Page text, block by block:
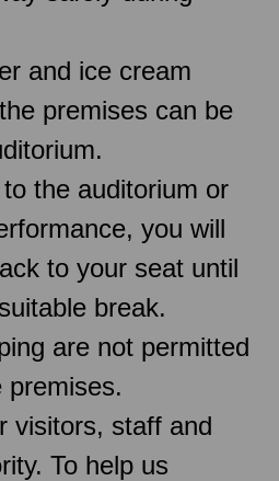
and ice cream
premises can be
the auditorium or
you will
to your seat until
break.
are not permitted
premises.
visitors, staff and
To help us